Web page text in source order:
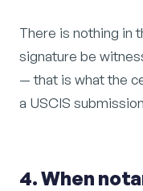
There is nothing in
signature be
— that is what the
a USCIS
4. When